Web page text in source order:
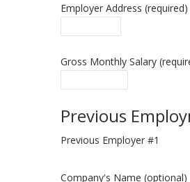
Employer Address (required)
Gross Monthly Salary
Previous
Previous Employer #1
Company's Name (optional)